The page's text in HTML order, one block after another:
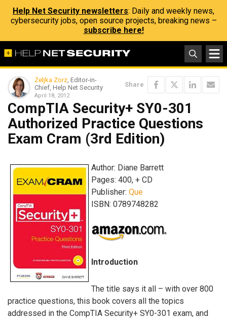
Help Net Security newsletters: Daily and weekly news,
cybersecurity jobs, open source projects, breaking news –
subscribe here!
Zeljka Zorz, Editor-in-
Chief, Help Net Security
April 18, 2012
Share
CompTIA Security+ SY0-301
Authorized Practice Questions
Exam Cram (3rd Edition)
Author: Diane Barrett
Pages: 400, + CD
Publisher: Que
ISBN: 0789748282
Introduction
The title says it all – with over 800
practice questions, this book covers all the topics
addressed in the CompTIA Security+ SY0-301 exam, and